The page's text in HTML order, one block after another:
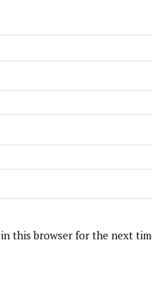
in this browser for the next